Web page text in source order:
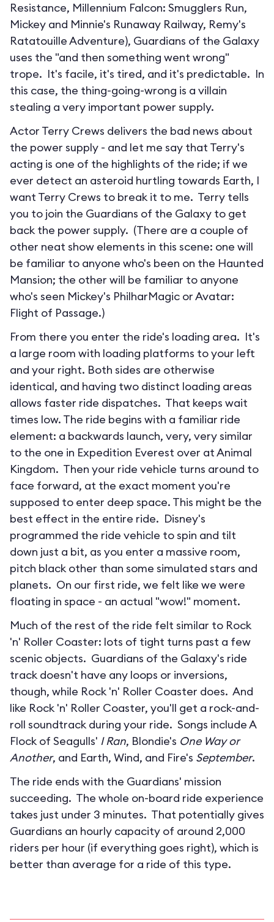
Resistance, Millennium Falcon: Smugglers Run,
Mickey and Minnie's Runaway Railway, Remy's
Ratatouille Adventure), Guardians of the Galaxy
uses the "and then something went wrong"
trope. It's facile, it's tired, and it's predictable. In
this case, the thing-going-wrong is a villain
stealing a very important power supply.
Actor Terry Crews delivers the bad news about
the power supply - and let me say that Terry's
acting is one of the highlights of the ride; if we
ever detect an asteroid hurtling towards Earth, I
want Terry Crews to break it to me. Terry tells
you to join the Guardians of the Galaxy to get
back the power supply. (There are a couple of
other neat show elements in this scene: one will
be familiar to anyone who's been on the Haunted
Mansion; the other will be familiar to anyone
who's seen Mickey's PhilharMagic or Avatar:
Flight of Passage.)
From there you enter the ride's loading area. It's
a large room with loading platforms to your left
and your right. Both sides are otherwise
identical, and having two distinct loading areas
allows faster ride dispatches. That keeps wait
times low. The ride begins with a familiar ride
element: a backwards launch, very, very similar
to the one in Expedition Everest over at Animal
Kingdom. Then your ride vehicle turns around to
face forward, at the exact moment you're
supposed to enter deep space. This might be the
best effect in the entire ride. Disney's
programmed the ride vehicle to spin and tilt
down just a bit, as you enter a massive room,
pitch black other than some simulated stars and
planets. On our first ride, we felt like we were
floating in space - an actual "wow!" moment.
Much of the rest of the ride felt similar to Rock
'n' Roller Coaster: lots of tight turns past a few
scenic objects. Guardians of the Galaxy's ride
track doesn't have any loops or inversions,
though, while Rock 'n' Roller Coaster does. And
like Rock 'n' Roller Coaster, you'll get a rock-and-
roll soundtrack during your ride. Songs include A
Flock of Seagulls' I Ran, Blondie's One Way or
Another, and Earth, Wind, and Fire's September.
The ride ends with the Guardians' mission
succeeding. The whole on-board ride experience
takes just under 3 minutes. That potentially gives
Guardians an hourly capacity of around 2,000
riders per hour (if everything goes right), which is
better than average for a ride of this type.